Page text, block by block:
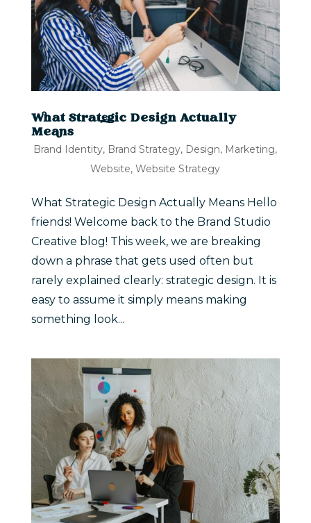
What Strategic Design Actually
Means
Brand Identity, Brand Strategy, Design, Marketing,
Website,Website Strategy
What Strategic Design Actually Means Hello
friends! Welcome back to the Brand Studio
Creative blog! This week, we are breaking
down a phrase that gets used often but
rarely explained clearly: strategic design. It is
easy to assume it simply means making
something look...